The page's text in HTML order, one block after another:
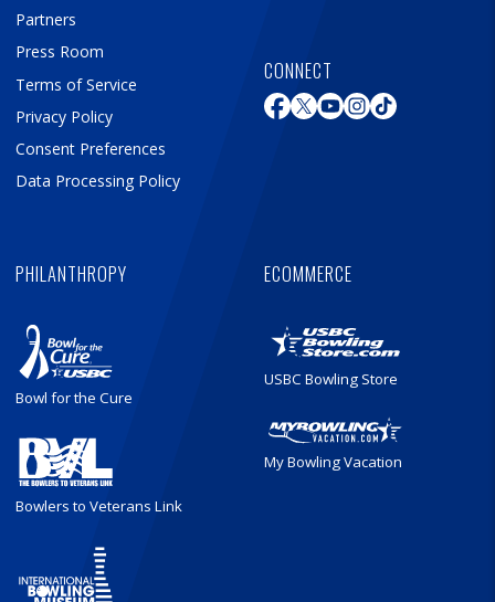
Partners
Press Room
Terms of Service
Privacy Policy
Consent Preferences
Data Processing Policy
CONNECT
PHILANTHROPY
Bowl for the Cure
Bowlers to Veterans Link
ECOMMERCE
USBC Bowling Store
My Bowling Vacation